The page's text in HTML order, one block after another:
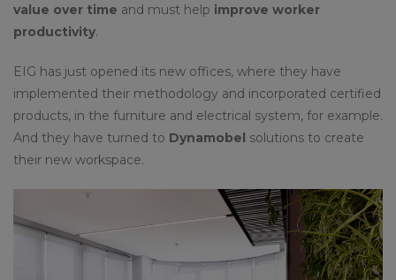
value over time and must help improve worker
productivity.
EIG has just opened its new offices, where they have
implemented their methodology and incorporated certified
products, in the furniture and electrical system, for example.
And they have turned to Dynamobel solutions to create
their new workspace.